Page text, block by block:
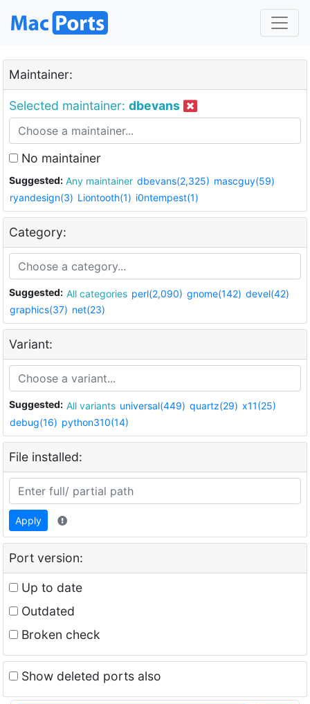
Maintainer:
Selected maintainer: dbevans
No maintainer
Suggested: Any maintainer dbevans(2,325) mascguy(59)
ryandesign(3) Liontooth(1) i0ntempest(1)
Category:
Suggested: All categories perl(2,090) gnome(142) devel(42)
graphics(37) net(23)
Variant:
Suggested: All variants universal(449) quartz(29) x11(25)
debug(16) python310(14)
File installed:
Apply
Port version:
Up to date
Outdated
Broken check
Show deleted ports also